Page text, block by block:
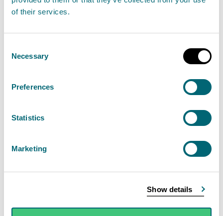
of their services.
Selection
Necessary
Preferences
Statistics
Marketing
Show details
January 2023
02 January 2023
surface water flooding.
Read the full statement
News statement
January 2023